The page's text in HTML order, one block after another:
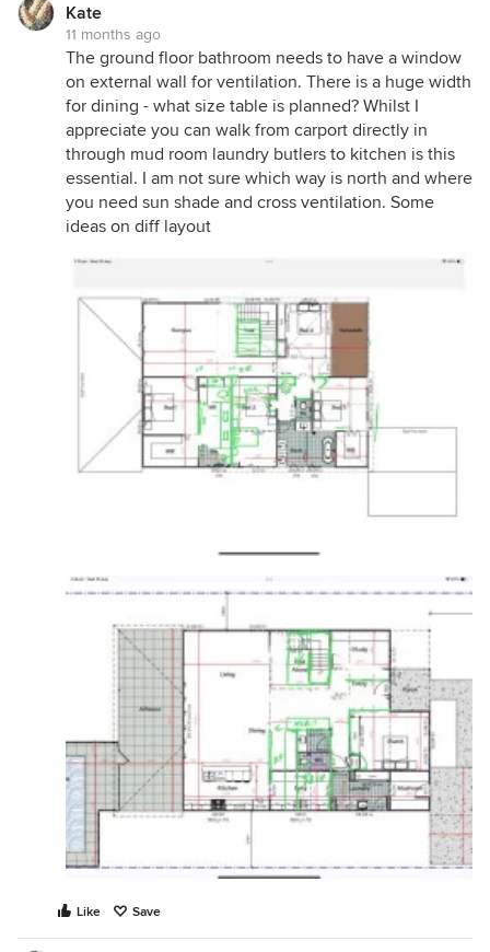
kitchenette.. the alcove in the dining room makes
an ideal location for cellar, wine or coffee bar,
there's generous storage throughout and suggest
adding windows to every external room to improve
ventilation and external shutters will help minimise
overheating...
Kate
11 months ago
The ground floor bathroom needs to have a window
on external wall for ventilation. There is a huge width
for dining - what size table is planned? Whilst I
appreciate you can walk from carport directly in
through mud room laundry butlers to kitchen is this
essential. I am not sure which way is north and where
you need sun shade and cross ventilation. Some
ideas on diff layout
Like Save